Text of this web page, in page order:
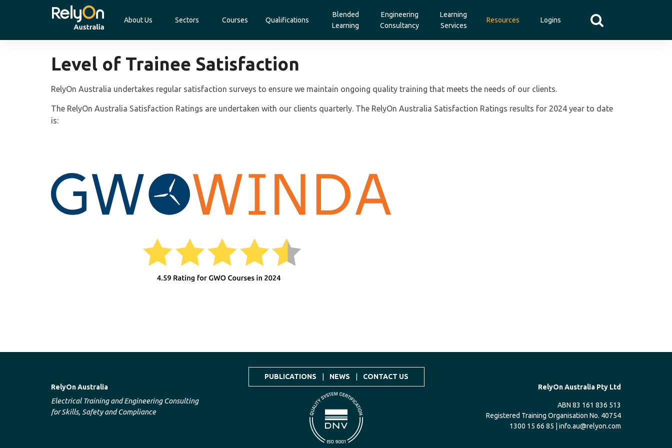
About Us Sectors Courses Qualifications
Blended
Learning
Engineering
Consultancy
Learning
Services
Resources Logins
Level of Trainee Satisfaction
RelyOn Australia undertakes regular satisfaction surveys to ensure we maintain ongoing quality training that meets the needs of our clients.
The RelyOn Australia Satisfaction Ratings are undertaken with our clients quarterly. The RelyOn Australia Satisfaction Ratings results for 2024 year to date
is:
RelyOn Australia
Electrical Training and Engineering Consulting
for Skills, Safety and Compliance
RelyOn Australia Pty Ltd
ABN 83 161 836 513
Registered Training Organisation No. 40754
1300 15 66 85 | info.au@relyon.com
PUBLICATIONS NEWS CONTACT US